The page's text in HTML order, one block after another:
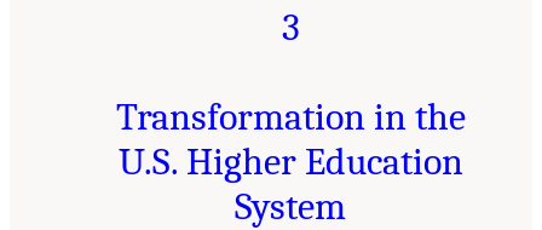
3
Transformation in the
U.S. Higher Education
System